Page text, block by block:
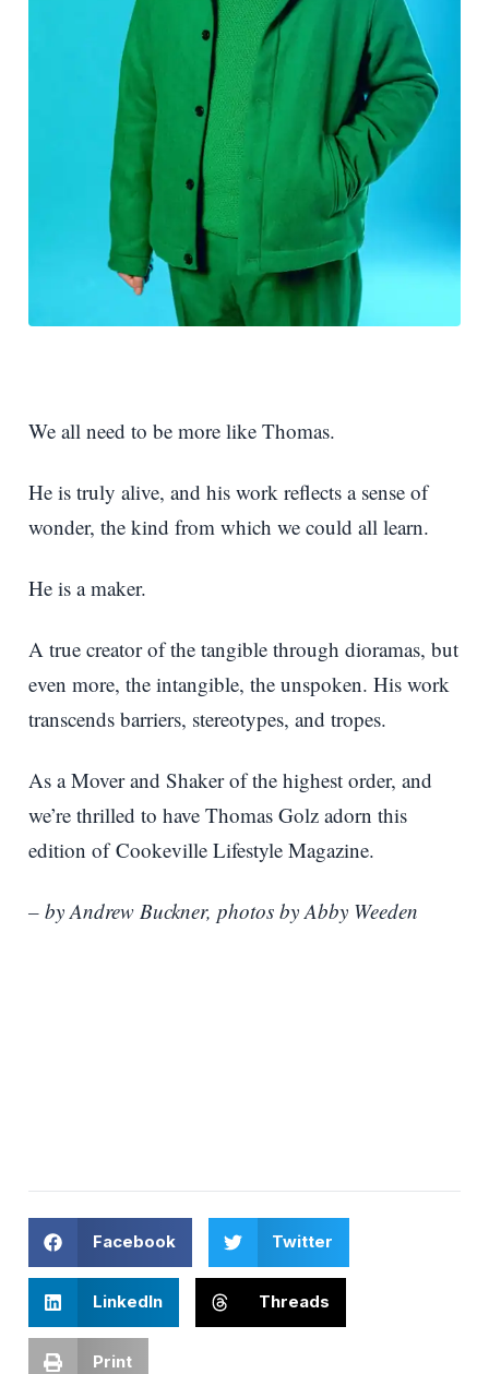
We all need to be more like Thomas.
He is truly alive, and his work reflects a sense of
wonder, the kind from which we could all learn.
He is a maker.
A true creator of the tangible through dioramas, but
even more, the intangible, the unspoken. His work
transcends barriers, stereotypes, and tropes.
As a Mover and Shaker of the highest order, and
we’re thrilled to have Thomas Golz adorn this
edition of Cookeville Lifestyle Magazine.
– by Andrew Buckner, photos by Abby Weeden
Facebook Twitter
LinkedIn Threads
Print